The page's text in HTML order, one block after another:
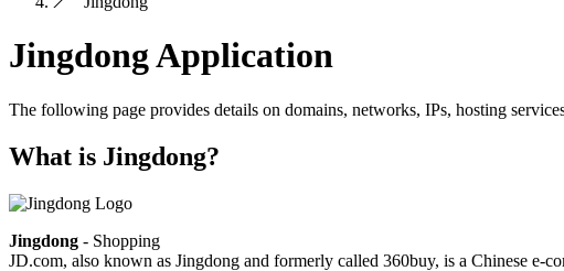
Jingdong Application
The following page provides details on domains, networks, IPs, hosting
What is Jingdong?
Jingdong - Shopping
JD.com, also known as Jingdong and formerly called 360buy, is a Chinese e-